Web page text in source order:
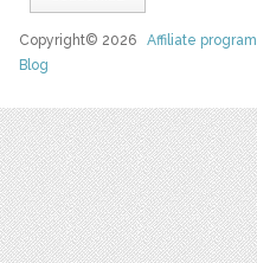
Copyright© 2026Affiliate program
Blog